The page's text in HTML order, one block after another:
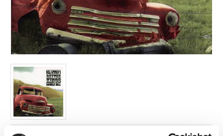
Contact
FAQ’s
Terms &
Privacy
Policy
Cookie
Policy